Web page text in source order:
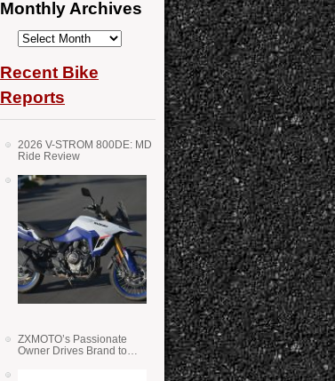
Monthly Archives
Monthly
Recent Bike
Reports
2026 V-STROM 800DE: MD
Ride Review
ZXMOTO’s Passionate
Owner Drives Brand to